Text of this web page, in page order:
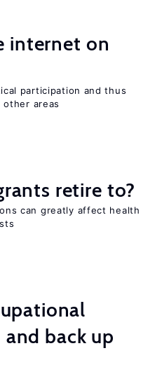
internet on
participation and thus
areas
retire to?
can greatly affect health
back up